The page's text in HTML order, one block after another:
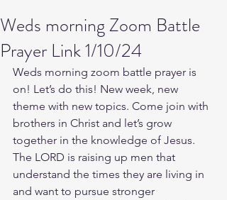
Weds morning Zoom Battle
Prayer Link 1/10/24
Weds morning zoom battle prayer is
on! Let’s do this! New week, new
theme with new topics. Come join with
brothers in Christ and let’s grow
together in the knowledge of Jesus.
The LORD is raising up men that
understand the times they are living in
and want to pursue stronger